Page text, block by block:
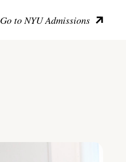
Go to NYU Admissions